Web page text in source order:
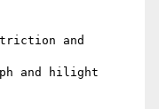
and
and hilight